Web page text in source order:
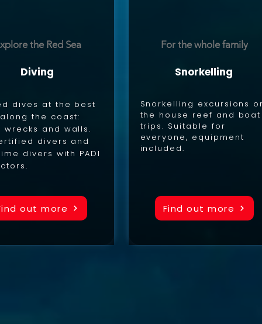
the Red Sea
Diving
dives at the best
the coast:
wrecks and walls.
divers and
divers with PADI
out more
For the whole family
Snorkelling
Snorkelling excursions
the house reef and boat
trips. Suitable for
everyone, equipment
included.
Find out more